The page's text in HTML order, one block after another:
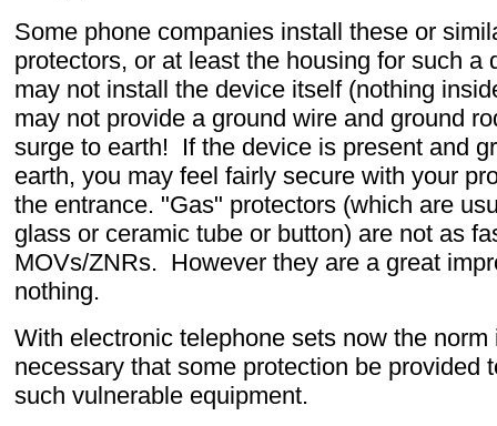
Some phone companies install these or
protectors, or at least the housing for such a
may not install the device itself (nothing
may not provide a ground wire and ground
surge to earth! If the device is present and
earth, you may feel fairly secure with your
the entrance. "Gas" protectors (which are
glass or ceramic tube or button) are not as
MOVs/ZNRs. However they are a great
nothing.
With electronic telephone sets now the norm
necessary that some protection be provided
such vulnerable equipment.